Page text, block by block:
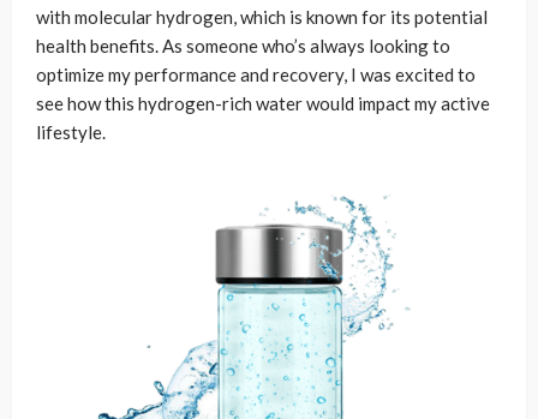
with molecular hydrogen, which is known for its potential
health benefits. As someone who’s always looking to
optimize my performance and recovery, I was excited to
see how this hydrogen-rich water would impact my active
lifestyle.